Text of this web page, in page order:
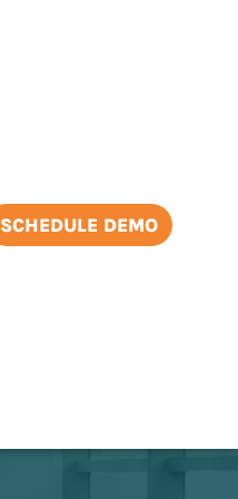
SCHEDULE DEMO